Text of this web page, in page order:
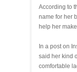
According to
name for her
help her
In a post on
said her kind
comfortable